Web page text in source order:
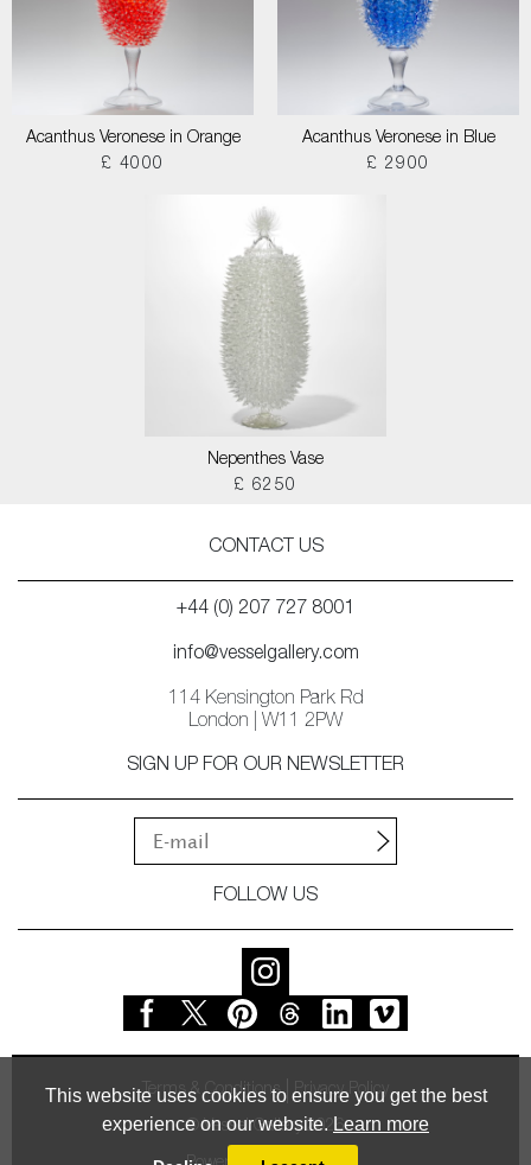
This website uses cookies to ensure you get the best
experience on our website. Learn more
Acanthus Veronese in Orange
£ 4000
Acanthus Veronese in Blue
£ 2900
Nepenthes Vase
£ 6250
CONTACT US
+44 (0) 207 727 8001
info@vesselgallery.com
114 Kensington Park Rd
London | W11 2PW
SIGN UP FOR OUR NEWSLETTER
FOLLOW US
Terms & Conditions Privacy Policy
© Vessel Gallery 2026